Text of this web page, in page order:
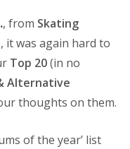
, from Skating
, it was again hard to
Top 20(in no
Alternative
thoughts on them.
of the year’ list